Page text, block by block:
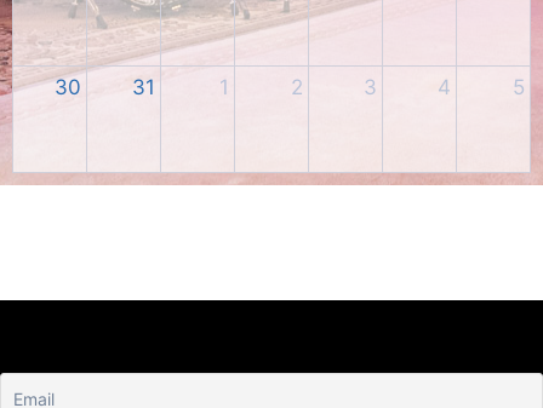
30 31 1 2 3 4 5